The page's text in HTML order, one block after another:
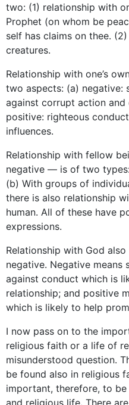
two: (1) relationship with
Prophet (on whom be
self has claims on thee.
creatures.
Relationship with one’s
two aspects: (a) negative:
against corrupt action
positive: righteous
influences.
Relationship with fellow
negative — is of two
(b) With groups of
there is also relationship
human. All of these have
expressions.
Relationship with God
negative. Negative means
against conduct which is
relationship; and positive
which is likely to help
I now pass on to the
religious faith or a life of
misunderstood question.
be found also in religious
important, therefore, to
and religious life. There